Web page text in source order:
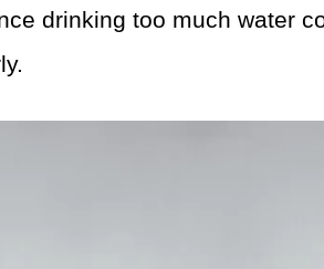
drinking too much water